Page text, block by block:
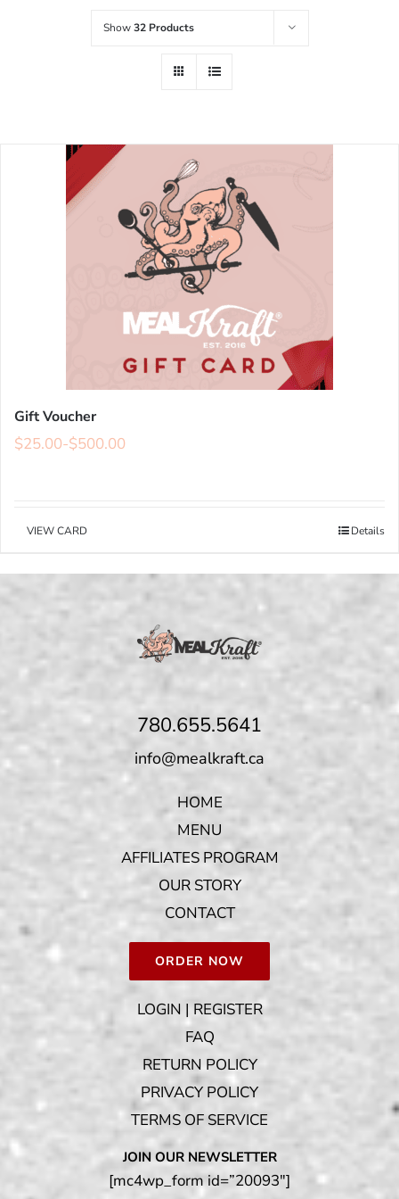
Show32 Products
Gift Voucher
$25.00-$500.00
VIEW CARD Details
780.655.5641
info@mealkraft.ca
HOME
MENU
AFFILIATES PROGRAM
OUR STORY
CONTACT
ORDER NOW
LOGIN | REGISTER
FAQ
RETURN POLICY
PRIVACY POLICY
TERMS OF SERVICE
JOIN OUR NEWSLETTER
[mc4wp_form id=”20093″]